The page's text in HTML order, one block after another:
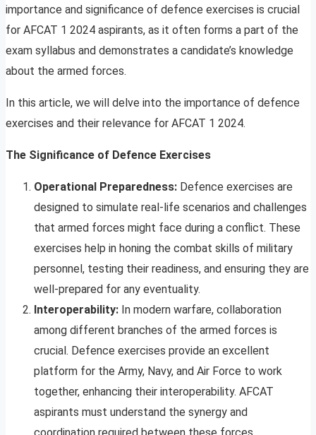
importance and significance of defence exercises is crucial
for AFCAT 1 2024 aspirants, as it often forms a part of the
exam syllabus and demonstrates a candidate’s knowledge
about the armed forces.
In this article, we will delve into the importance of defence
exercises and their relevance for AFCAT 1 2024.
The Significance of Defence Exercises
Operational Preparedness: Defence exercises are
designed to simulate real-life scenarios and challenges
that armed forces might face during a conflict. These
exercises help in honing the combat skills of military
personnel, testing their readiness, and ensuring they are
well-prepared for any eventuality.
Interoperability: In modern warfare, collaboration
among different branches of the armed forces is
crucial. Defence exercises provide an excellent
platform for the Army, Navy, and Air Force to work
together, enhancing their interoperability. AFCAT
aspirants must understand the synergy and